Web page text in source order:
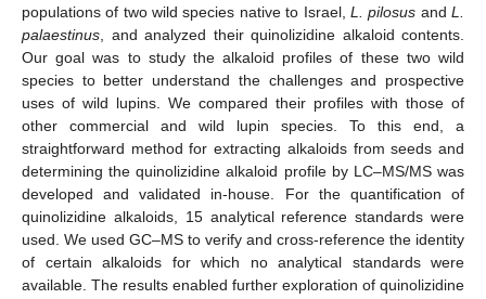
populations of two wild species native to Israel, L. pilosus andL.
palaestinus , and analyzed their quinolizidine alkaloid contents.
Our goal was to study the alkaloid profiles of these two wild
species to better understand the challenges and prospective
uses of wild lupins. We compared their profiles with those of
other commercial and wild lupin species. To this end, a
straightforward method for extracting alkaloids from seeds and
determining the quinolizidine alkaloid profile by LC–MS/MS was
developed and validated in-house. For the quantification of
quinolizidine alkaloids, 15 analytical reference standards were
used. We used GC–MS to verify and cross-reference the identity
of certain alkaloids for which no analytical standards were
available. The results enabled further exploration of quinolizidine